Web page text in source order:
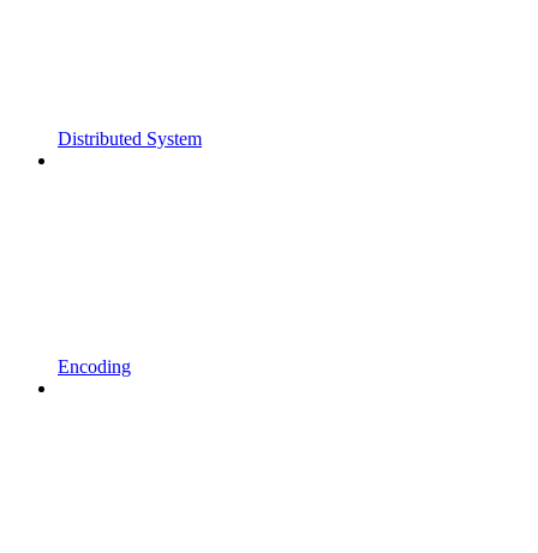
Distributed System
Encoding